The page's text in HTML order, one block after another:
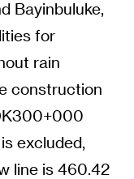
Bayinbuluke,
for
rain
construction
excluded,
line is 460.42